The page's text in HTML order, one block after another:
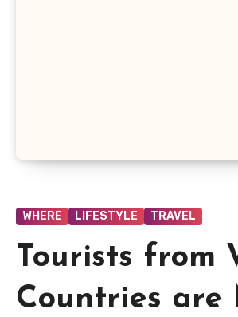
WHERE LIFESTYLE TRAVEL
Tourists from
Countries are